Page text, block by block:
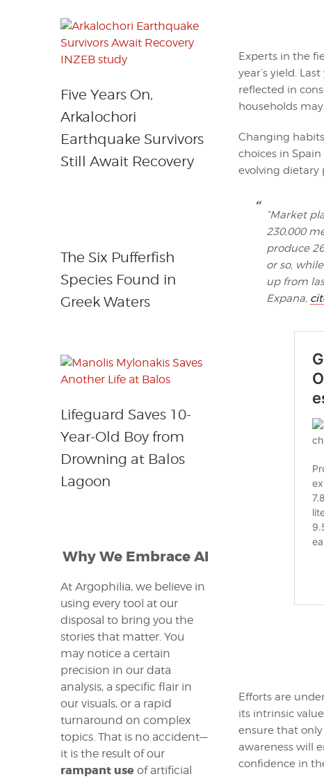
Experts in the
year’s yield.
reflected in
households
Changing
choices in
evolving dietary
“Market
230,000
produce
or so,
up from
Expana,
Efforts are
its intrinsic
ensure that
awareness will
confidence in
Five Years On,
Arkalochori
Earthquake Survivors
Still Await Recovery
The Six Pufferfish
Species Found in
Greek Waters
Lifeguard Saves 10-
Year-Old Boy from
Drowning at Balos
Lagoon
Why We Embrace AI
At Argophilia, we believe in
using every tool at our
disposal to bring you the
stories that matter. You
may notice a certain
precision in our data
analysis, a specific flair in
our visuals, or a rapid
turnaround on complex
topics. That is no accident—
it is the result of our
rampant use of artificial